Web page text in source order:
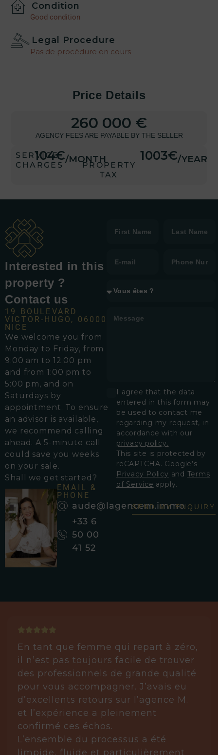
Condition
Good condition
Legal Procedure
Pas de procédure en cours
Price Details
260 000 €
AGENCY FEES ARE PAYABLE BY THE SELLER
SERVICE
CHARGES
104€/MONTH
PROPERTY
TAX
1003€/YEAR
Interested in this
property ?
Contact us
19 BOULEVARD
VICTOR-HUGO, 06000
NICE
We welcome you from
Monday to Friday, from
9:00 am to 12:00 pm
and from 1:00 pm to
5:00 pm, and on
Saturdays by
appointment. To ensure
an advisor is available,
we recommend calling
ahead. A 5-minute call
could save you weeks
on your sale.
Shall we get started?
EMAIL &
PHONE
aude@lagencem.immo
+33 6
50 00
41 52
I agree that the data
entered in this form may
be used to contact me
regarding my request, in
accordance with our
privacy policy.
This site is protected by
reCAPTCHA. Google’s
Privacy Policy and Terms
of Service apply.
SEND MY ENQUIRY
En tant que femme qui repart à zéro,
il n’est pas toujours facile de trouver
des professionnels de grande qualité
pour vous accompagner. J’avais eu
d’excellents retours sur l’agence M.
et l’expérience a pleinement
confirmé ces échos.
L’ensemble du processus a été
limpide, fluide et particulièrement